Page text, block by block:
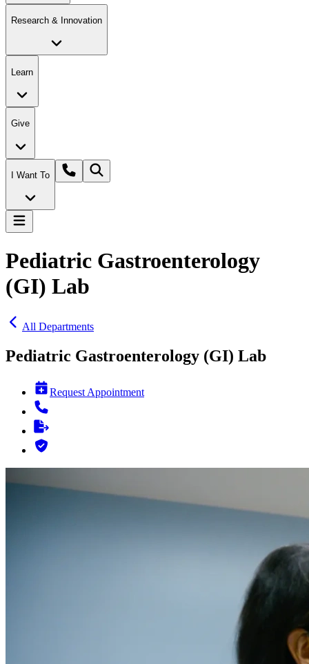
Research & Innovation
Learn
Give
I Want To
Pediatric Gastroenterology
(GI) Lab
All Departments
Pediatric Gastroenterology (GI) Lab
Request Appointment